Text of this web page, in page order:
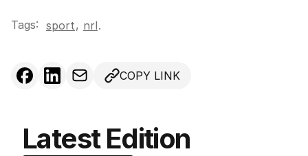
Tags: sport, nrl.
COPY LINK
Latest Edition